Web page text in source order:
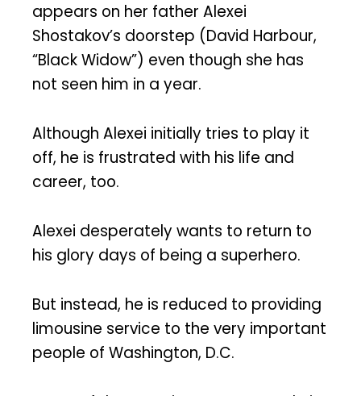
appears on her father Alexei
Shostakov’s doorstep (David Harbour,
“Black Widow”) even though she has
not seen him in a year.
Although Alexei initially tries to play it
off, he is frustrated with his life and
career, too.
Alexei desperately wants to return to
his glory days of being a superhero.
But instead, he is reduced to providing
limousine service to the very important
people of Washington, D.C.